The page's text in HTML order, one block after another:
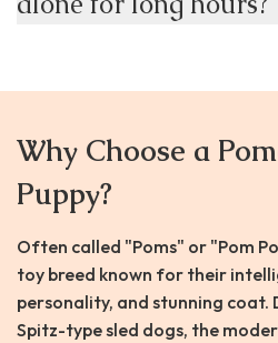
Why Choose a
Puppy?
Often called "Poms" or "Pom
toy breed known for their
personality, and stunning coat.
Spitz-type sled dogs, the